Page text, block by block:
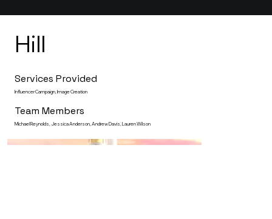
Hill
Services Provided
Influencer Campaign, Image Creation
Team Members
Michael Reynolds, Jessica Anderson, Andrew Davis, Lauren Wilson